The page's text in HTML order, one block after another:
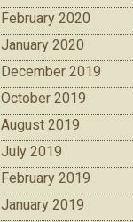
February 2020
January 2020
December 2019
October 2019
August 2019
July 2019
February 2019
January 2019